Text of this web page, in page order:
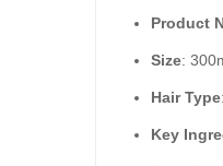
Product
Size:
Hair Type
Key